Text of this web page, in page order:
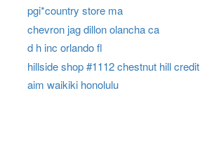
pgi*country store ma
chevron jag dillon olancha ca
d h inc orlando fl
hillside shop #1112 chestnut hill credit
aim waikiki honolulu